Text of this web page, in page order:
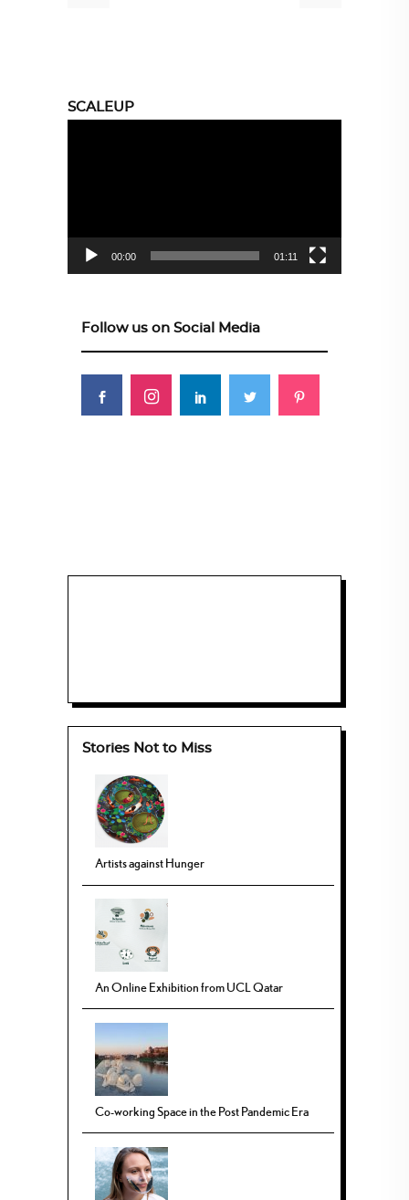
SCALEUP
00:00 01:11
Follow us on Social Media
Stories Not to Miss
Artists against Hunger
An Online Exhibition from UCL Qatar
Co-working Space in the Post Pandemic Era